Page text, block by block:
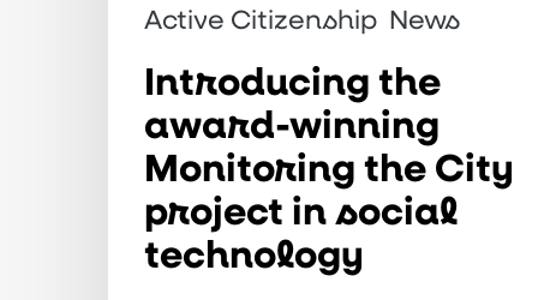
social
Active Citizenship News
Introducing the
award-winning
Monitoring the City
project in social
technology